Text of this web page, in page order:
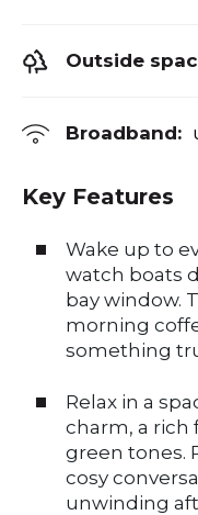
Outside
Broadband:
Key Features
Wake up to
watch boats
bay window.
morning
something
Relax in a
charm, a rich
green tones.
cosy
unwinding